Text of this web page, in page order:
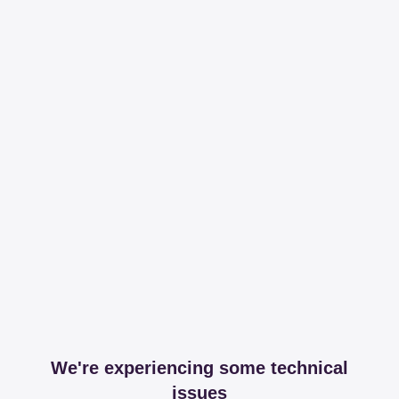
We're experiencing some technical
issues